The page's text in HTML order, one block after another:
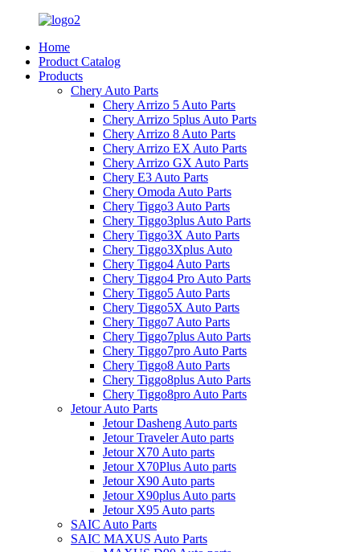
Home
Product Catalog
Products
Chery Auto Parts
Chery Arrizo 5 Auto Parts
Chery Arrizo 5plus Auto Parts
Chery Arrizo 8 Auto Parts
Chery Arrizo EX Auto Parts
Chery Arrizo GX Auto Parts
Chery E3 Auto Parts
Chery Omoda Auto Parts
Chery Tiggo3 Auto Parts
Chery Tiggo3plus Auto Parts
Chery Tiggo3X Auto Parts
Chery Tiggo3Xplus Auto
Chery Tiggo4 Auto Parts
Chery Tiggo4 Pro Auto Parts
Chery Tiggo5 Auto Parts
Chery Tiggo5X Auto Parts
Chery Tiggo7 Auto Parts
Chery Tiggo7plus Auto Parts
Chery Tiggo7pro Auto Parts
Chery Tiggo8 Auto Parts
Chery Tiggo8plus Auto Parts
Chery Tiggo8pro Auto Parts
Jetour Auto Parts
Jetour Dasheng Auto parts
Jetour Traveler Auto parts
Jetour X70 Auto parts
Jetour X70Plus Auto parts
Jetour X90 Auto parts
Jetour X90plus Auto parts
Jetour X95 Auto parts
SAIC Auto Parts
SAIC MAXUS Auto Parts